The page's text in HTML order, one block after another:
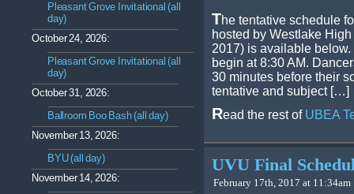
Pleasant Grove Invitational (all
day)
October 24, 2026:
Pleasant Grove Invitational (all
day)
October 31, 2026:
Ballroom Boo Bash (all day)
November 13, 2026:
BYU (all day)
November 14, 2026:
The tentative schedule
hosted by Westlake
2017) is available
begin at 8:30 AM.
30 minutes before their
tentative and subject […]
Read the rest of UBEA
UVU Final
February 17th, 2017 at 11:34am